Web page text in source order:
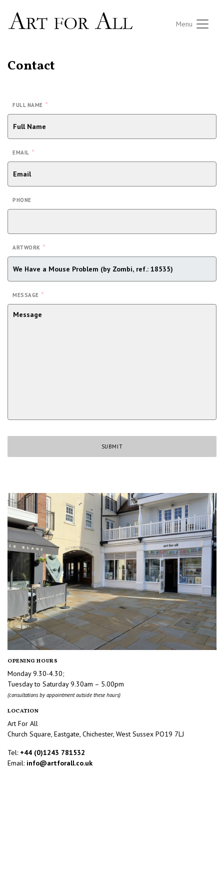
Menu
Contact
FULL NAME *
EMAIL *
PHONE
ARTWORK *
MESSAGE *
OPENING HOURS
Monday 9.30-4.30;
Tuesday to Saturday 9.30am – 5.00pm
(consultations by appointment outside these hours)
LOCATION
Art For All
Church Square, Eastgate, Chichester, West Sussex PO19 7LJ
Tel: +44 (0)1243 781532
Email: info@artforall.co.uk